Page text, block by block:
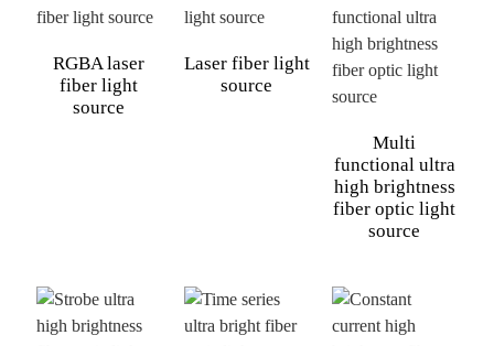
RGBA laser
fiber light
source
Laser fiber light
source
Multi
functional ultra
high brightness
fiber optic light
source